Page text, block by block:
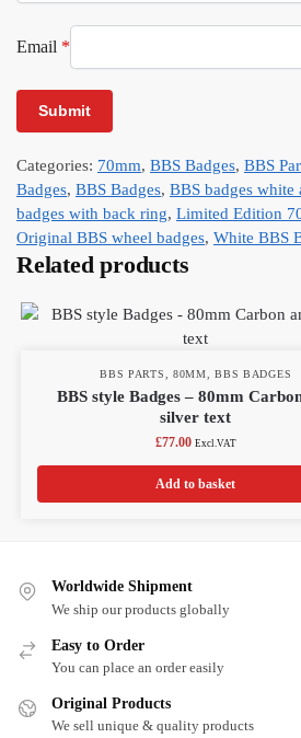
Email *
Categories: 70mm, BBS Badges, BBS
Badges, BBS Badges, BBS badges
badges with back ring, Limited Edition
Original BBS wheel badges, White BBS
Related products
BBS PARTS, 80MM,BBS BADGES
BBS style Badges – 80mm
silver text
£77.00 Excl.VAT
Add to basket
Worldwide Shipment
We ship our products globally
Easy to Order
You can place an order easily
Original Products
We sell unique & quality products